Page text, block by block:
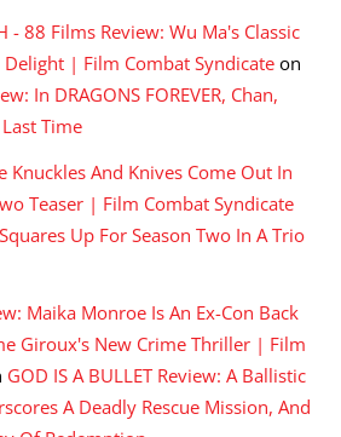
- 88 Films Review: Wu Ma's Classic
| Film Combat Syndicate on
In DRAGONS FOREVER, Chan,
Time
Knuckles And Knives Come Out In
Teaser | Film Combat Syndicate
Up For Season Two In A Trio
Maika Monroe Is An Ex-Con Back
Giroux's New Crime Thriller | Film
GOD IS A BULLET Review: A Ballistic
A Deadly Rescue Mission, And